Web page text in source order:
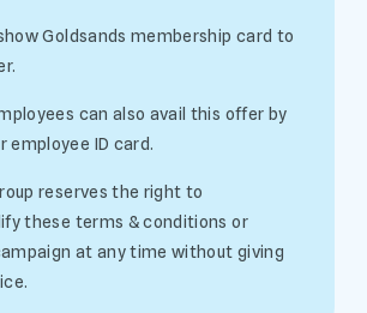
Goldsands membership card to
can also avail this offer by
employee ID card.
reserves the right to
these terms & conditions or
at any time without giving